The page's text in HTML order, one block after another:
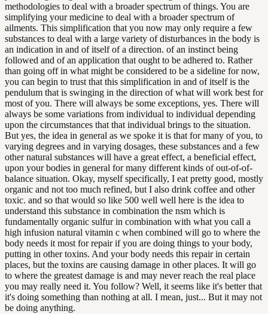
methodologies to deal with a broader spectrum of things. You are
simplifying your medicine to deal with a broader spectrum of
ailments. This simplification that you now may only require a few
substances to deal with a large variety of disturbances in the body is
an indication in and of itself of a direction. of an instinct being
followed and of an application that ought to be adhered to. Rather
than going off in what might be considered to be a sideline for now,
you can begin to trust that this simplification in and of itself is the
pendulum that is swinging in the direction of what will work best for
most of you. There will always be some exceptions, yes. There will
always be some variations from individual to individual depending
upon the circumstances that that individual brings to the situation.
But yes, the idea in general as we spoke it is that for many of you, to
varying degrees and in varying dosages, these substances and a few
other natural substances will have a great effect, a beneficial effect,
upon your bodies in general for many different kinds of out-of-of-
balance situation. Okay, myself specifically, I eat pretty good, mostly
organic and not too much refined, but I also drink coffee and other
toxic. and so that would so like 500 well well here is the idea to
understand this substance in combination the nsm which is
fundamentally organic sulfur in combination with what you call a
high infusion natural vitamin c when combined will go to where the
body needs it most for repair if you are doing things to your body,
putting in other toxins. And your body needs this repair in certain
places, but the toxins are causing damage in other places. It will go
to where the greatest damage is and may never reach the real place
you may really need it. You follow? Well, it seems like it's better that
it's doing something than nothing at all. I mean, just... But it may not
be doing anything.